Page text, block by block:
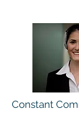
Constant